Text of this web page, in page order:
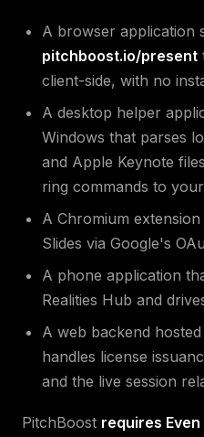
A browser application
pitchboost.io/present
client-side, with no
A desktop helper
Windows that parses
and Apple Keynote
ring commands to
A Chromium
Slides via Google's
A phone application
Realities Hub and
A web backend
handles license
and the live session
PitchBoost requires